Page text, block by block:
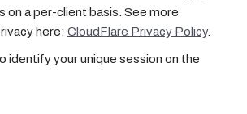
on a per-client basis. See more
here: CloudFlare Privacy Policy.
identify your unique session on the